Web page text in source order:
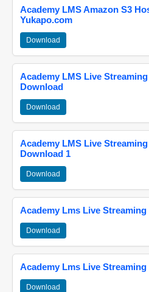
Academy LMS Amazon S3
Yukapo.com
Download
Academy LMS Live
Download
Download
Academy LMS Live
Download 1
Download
Academy Lms Live Streaming
Download
Academy Lms Live Streaming
Download